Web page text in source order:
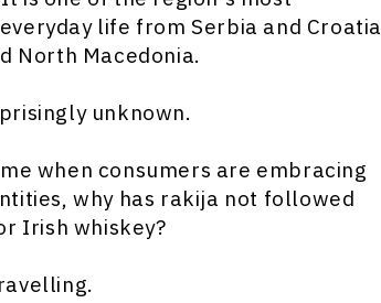
life from Serbia and Croatia
North Macedonia.
unknown.
when consumers are embracing
why has rakija not followed
Irish whiskey?